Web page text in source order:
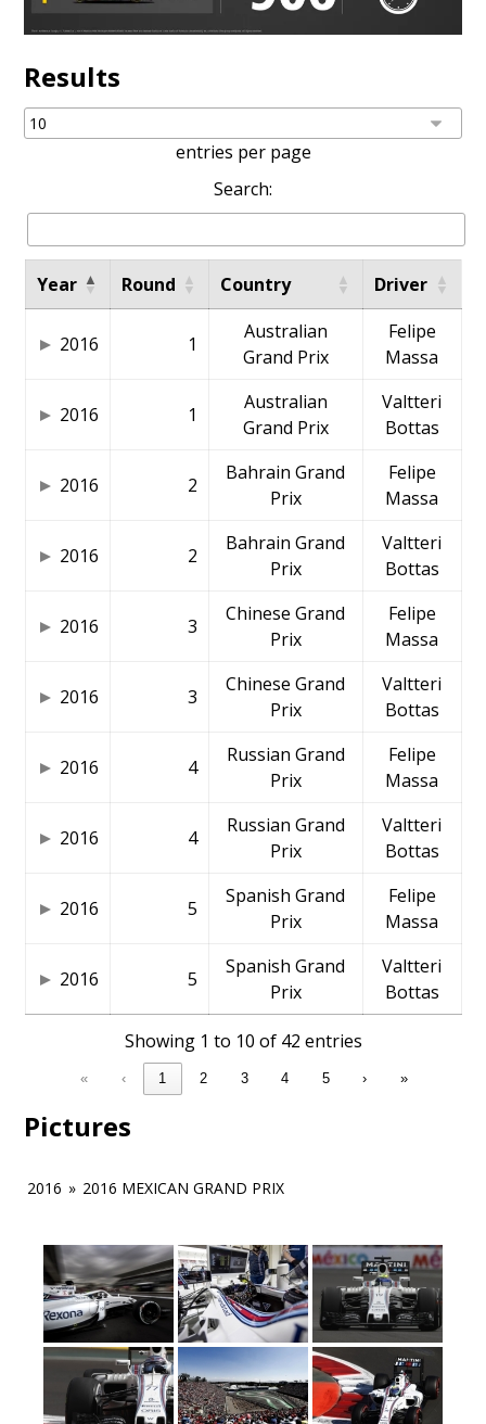
Results
entries per page
Search:
Year Round Country Driver
2016 1
Australian
Grand Prix
Felipe
Massa
2016 1
Australian
Grand Prix
Valtteri
Bottas
2016 2
Bahrain Grand
Prix
Felipe
Massa
2016 2
Bahrain Grand
Prix
Valtteri
Bottas
2016 3
Chinese Grand
Prix
Felipe
Massa
2016 3
Chinese Grand
Prix
Valtteri
Bottas
2016 4
Russian Grand
Prix
Felipe
Massa
2016 4
Russian Grand
Prix
Valtteri
Bottas
2016 5
Spanish Grand
Prix
Felipe
Massa
2016 5
Spanish Grand
Prix
Valtteri
Bottas
Showing 1 to 10 of 42 entries
« ‹ 1 2 3 4 5 › »
Pictures
2016 » 2016 MEXICAN GRAND PRIX